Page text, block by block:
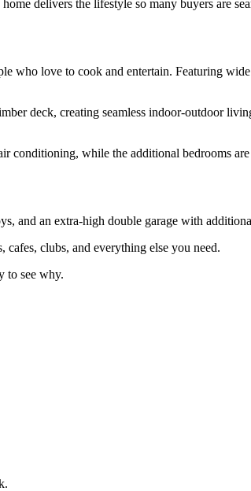
delivers the lifestyle so many buyers are
who love to cook and entertain. Featuring
deck, creating seamless indoor-outdoor
conditioning, while the additional bedrooms
and an extra-high double garage with
clubs, and everything else you need.
to see why.